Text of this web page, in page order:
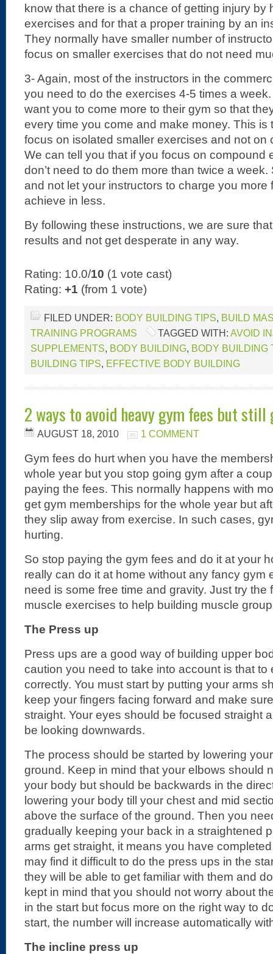
know that there is a chance of getting injury by
exercises and for that a proper training by an
They normally have smaller number of
focus on smaller exercises that do not need
3- Again, most of the instructors in the
you need to do the exercises 4-5 times a
want you to come more to their gym so that
every time you come and make money. This is
focus on isolated smaller exercises and not on
We can tell you that if you focus on compound
don’t need to do them more than twice a
and not let your instructors to charge you more
achieve in less.
By following these instructions, we are sure
results and not get desperate in any way.
Rating: 10.0/10 (1 vote cast)
Rating: +1 (from 1 vote)
FILED UNDER: BODY BUILDING TIPS, BUILD
TRAINING PROGRAMS
TAGGED WITH: AVOID
SUPPLEMENTS, BODY BUILDING, BODY BUILDING
BUILDING TIPS, EFFECTIVE BODY BUILDING
2 ways to avoid heavy gym fees but still
AUGUST 18, 2010 1 COMMENT
Gym fees do hurt when you have the
whole year but you stop going gym after a
paying the fees. This normally happens with
get gym memberships for the whole year but
they slip away from exercise. In such cases,
hurting.
So stop paying the gym fees and do it at your
really can do it at home without any fancy gym
need is some free time and gravity. Just try the
muscle exercises to help building muscle
The Press up
Press ups are a good way of building upper
caution you need to take into account is that to
correctly. You must start by putting your arms
keep your fingers facing forward and make
straight. Your eyes should be focused straight
be looking downwards.
The process should be started by lowering
ground. Keep in mind that your elbows should
your body but should be backwards in the
lowering your body till your chest and mid
above the surface of the ground. Then you
gradually keeping your back in a straightened
arms get straight, it means you have
may find it difficult to do the press ups in the
they will be able to get familiar with them and
kept in mind that you should not worry about
in the start but focus more on the right way to
start, the number will increase automatically
The incline press up